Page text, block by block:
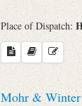
Place of Dispatch:
Mohr &